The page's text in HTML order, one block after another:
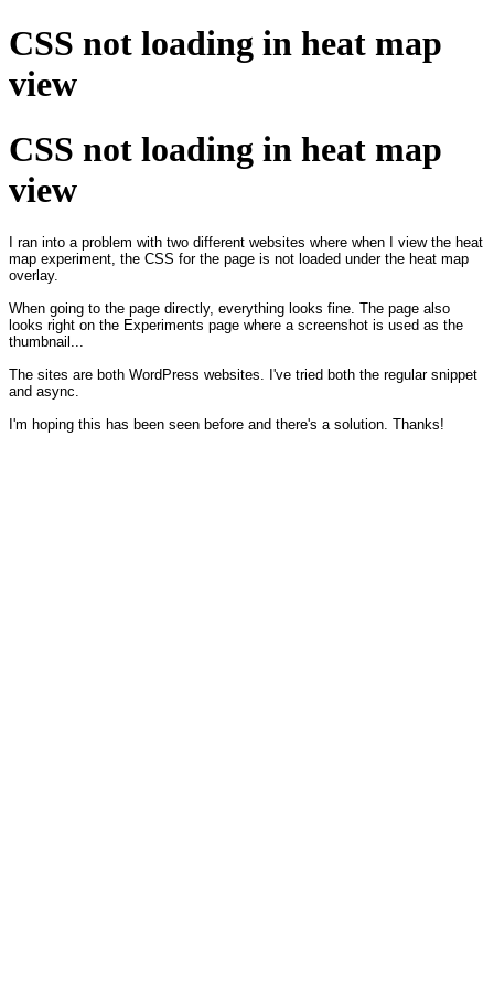
CSS not loading in heat map
view
CSS not loading in heat map
view
I ran into a problem with two different websites where when I view the heat
map experiment, the CSS for the page is not loaded under the heat map
overlay.
When going to the page directly, everything looks fine. The page also
looks right on the Experiments page where a screenshot is used as the
thumbnail...
The sites are both WordPress websites. I've tried both the regular snippet
and async.
I'm hoping this has been seen before and there's a solution. Thanks!